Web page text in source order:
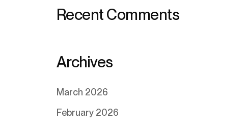
Recent Comments
Archives
March 2026
February 2026